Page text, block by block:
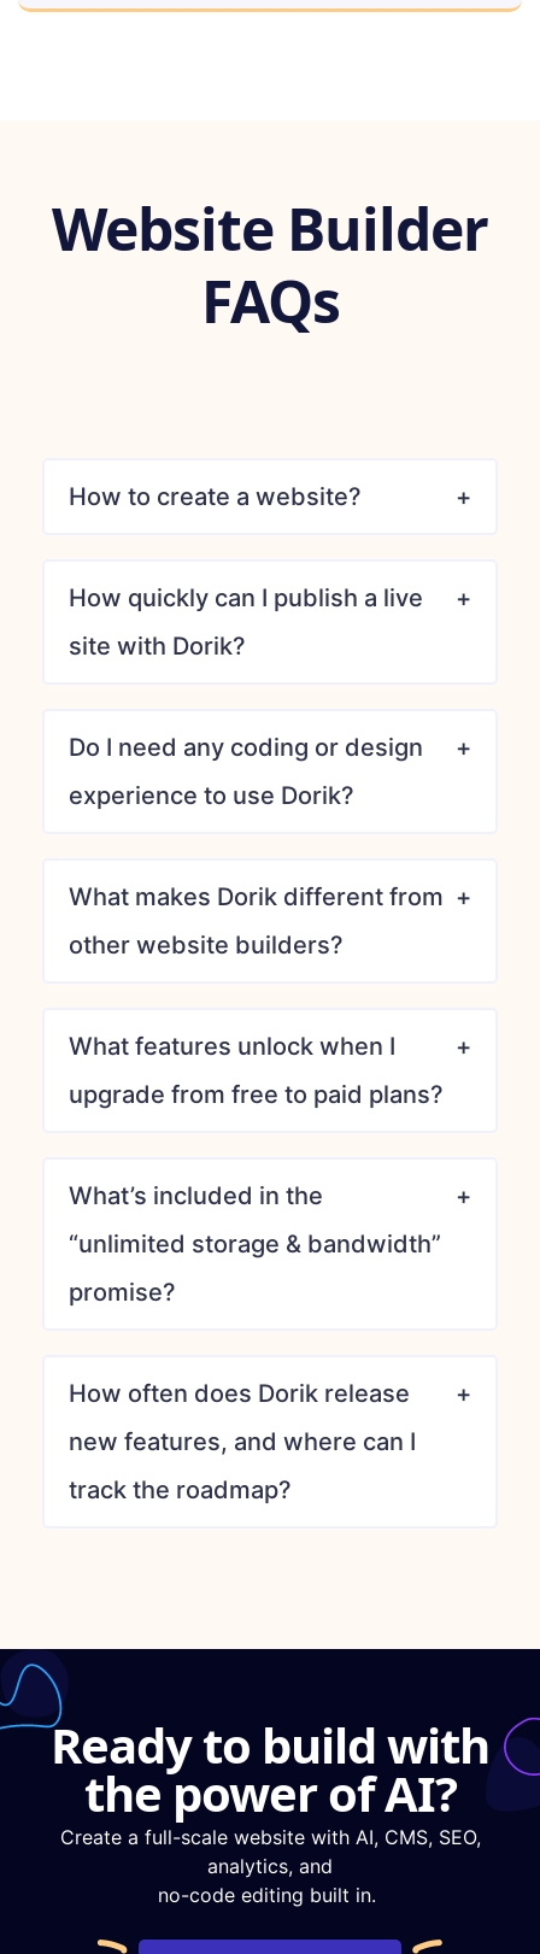
Website Builder
FAQs
How to create a website?
How quickly can I publish a live
site with Dorik?
Do I need any coding or design
experience to use Dorik?
What makes Dorik different from
other website builders?
What features unlock when I
upgrade from free to paid plans?
What’s included in the
“unlimited storage & bandwidth”
promise?
How often does Dorik release
new features, and where can I
track the roadmap?
Ready to build with
the power of AI?
Create a full-scale website with AI, CMS, SEO,
analytics, and
no-code editing built in.